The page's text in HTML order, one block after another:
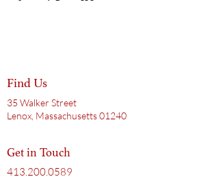
Find Us
35 Walker Street
Lenox, Massachusetts 01240
Get in Touch
413.200.0589